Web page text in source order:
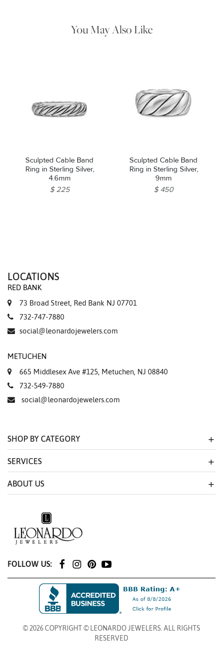
You May Also Like
Sculpted Cable Band
Ring in Sterling Silver,
4.6mm
$ 225
Sculpted Cable Band
Ring in Sterling Silver,
9mm
$ 450
LOCATIONS
RED BANK
73 Broad Street, Red Bank NJ 07701
732-747-7880
social@leonardojewelers.com
METUCHEN
665 Middlesex Ave #125, Metuchen, NJ 08840
732-549-7880
social@leonardojewelers.com
SHOP BY CATEGORY
SERVICES
ABOUT US
FOLLOW US:
© 2026 COPYRIGHT © LEONARDO JEWELERS. ALL RIGHTS
RESERVED